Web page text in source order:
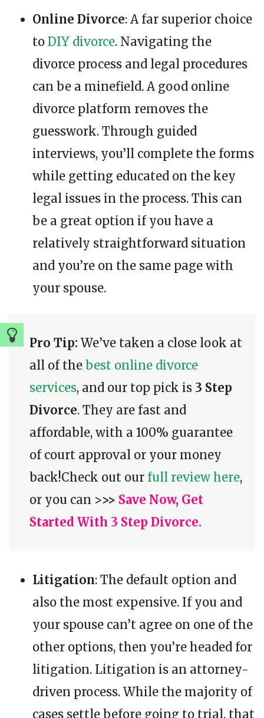
Online Divorce: A far superior choice
to DIY divorce. Navigating the
divorce process and legal procedures
can be a minefield. A good online
divorce platform removes the
guesswork. Through guided
interviews, you’ll complete the forms
while getting educated on the key
legal issues in the process. This can
be a great option if you have a
relatively straightforward situation
and you’re on the same page with
your spouse.
Pro Tip: We’ve taken a close look at
all of the best online divorce
services, and our top pick is 3 Step
Divorce. They are fast and
affordable, with a 100% guarantee
of court approval or your money
back!Check out our full review here,
or you can >>> Save Now, Get
Started With 3 Step Divorce.
Litigation: The default option and
also the most expensive. If you and
your spouse can’t agree on one of the
other options, then you’re headed for
litigation. Litigation is an attorney-
driven process. While the majority of
cases settle before going to trial, that